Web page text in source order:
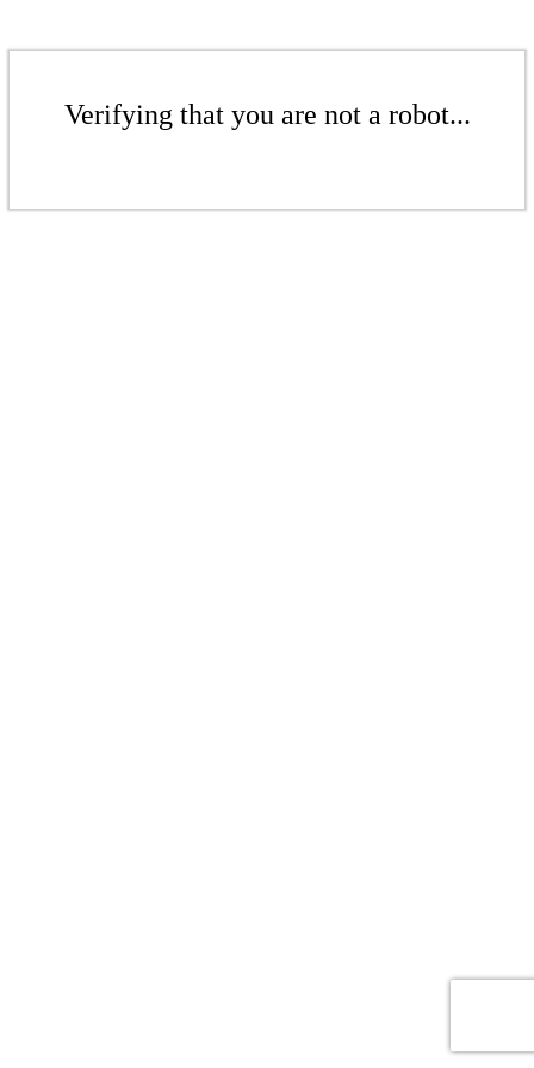
Verifying that you are not a robot...